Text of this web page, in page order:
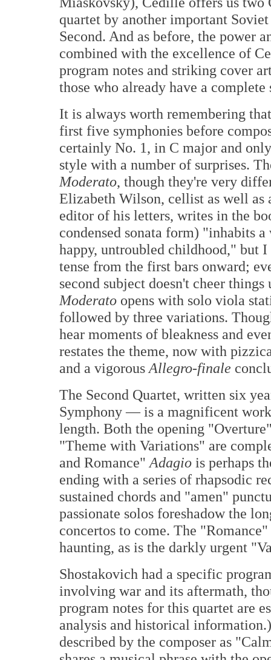
quartet by another important
Second. And as before, the power
combined with the excellence of
program notes and striking cover
those who already have a complete
It is always worth remembering
first five symphonies before
certainly No. 1, in C major and
style with a number of surprises.
Moderato, though they're very
Elizabeth Wilson, cellist as well as
editor of his letters, writes in the
condensed sonata form) "inhabits
happy, untroubled childhood," but
tense from the first bars onward;
second subject doesn't cheer
Moderato opens with solo viola
followed by three variations.
hear moments of bleakness and
restates the theme, now with
and a vigorous Allegro-finale
The Second Quartet, written six
Symphony — is a magnificent
length. Both the opening
"Theme with Variations" are
and Romance" Adagio is perhaps
ending with a series of rhapsodic
sustained chords and "amen"
passionate solos foreshadow the
concertos to come. The
haunting, as is the darkly urgent
Shostakovich had a specific
involving war and its aftermath,
program notes for this quartet are
analysis and historical
described by the composer as